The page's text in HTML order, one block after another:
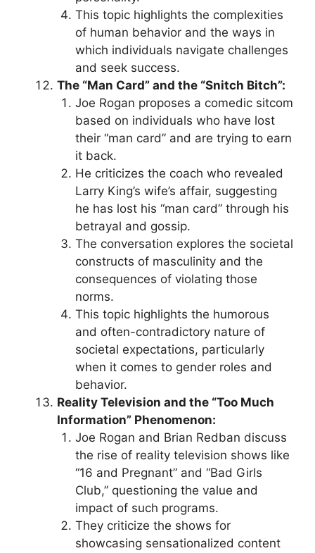
This topic highlights the complexities
of human behavior and the ways in
which individuals navigate challenges
and seek success.
The “Man Card” and the “Snitch Bitch”:
Joe Rogan proposes a comedic sitcom
based on individuals who have lost
their “man card” and are trying to earn
it back.
He criticizes the coach who revealed
Larry King’s wife’s affair, suggesting
he has lost his “man card” through his
betrayal and gossip.
The conversation explores the societal
constructs of masculinity and the
consequences of violating those
norms.
This topic highlights the humorous
and often-contradictory nature of
societal expectations, particularly
when it comes to gender roles and
behavior.
Reality Television and the “Too Much
Information” Phenomenon:
Joe Rogan and Brian Redban discuss
the rise of reality television shows like
“16 and Pregnant” and “Bad Girls
Club,” questioning the value and
impact of such programs.
They criticize the shows for
showcasing sensationalized content